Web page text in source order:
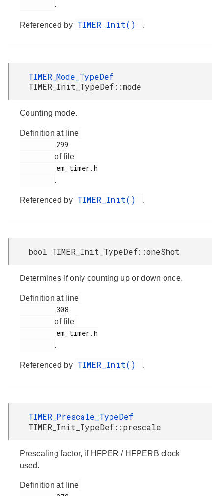
.
Referenced by TIMER_Init() .
TIMER_Mode_TypeDef
TIMER_Init_TypeDef::mode
Counting mode.
Definition at line
of file
.
Referenced by TIMER_Init() .
bool TIMER_Init_TypeDef::oneShot
Determines if only counting up or down once.
Definition at line
of file
.
Referenced by TIMER_Init() .
TIMER_Prescale_TypeDef
TIMER_Init_TypeDef::prescale
Prescaling factor, if HFPER / HFPERB clock
used.
Definition at line